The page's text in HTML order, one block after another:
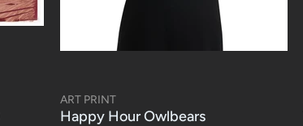
ART PRINT
Happy Hour Owlbears